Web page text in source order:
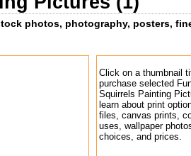
photos, photography, posters,
Click on a thumbnail
purchase selected
Squirrels Painting
learn about print
files, canvas prints,
uses, wallpaper
choices, and prices.